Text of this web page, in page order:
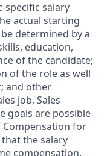
specific salary
actual starting
determined by a
education,
of the candidate;
of the role as well
and other
job, Sales
goals are possible
for
that the salary
compensation.